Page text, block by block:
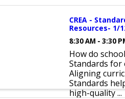
CREA -
Resources- 1/
8:30 AM - 3:30
How do
Standards for
Aligning
Standards
high-quality ...